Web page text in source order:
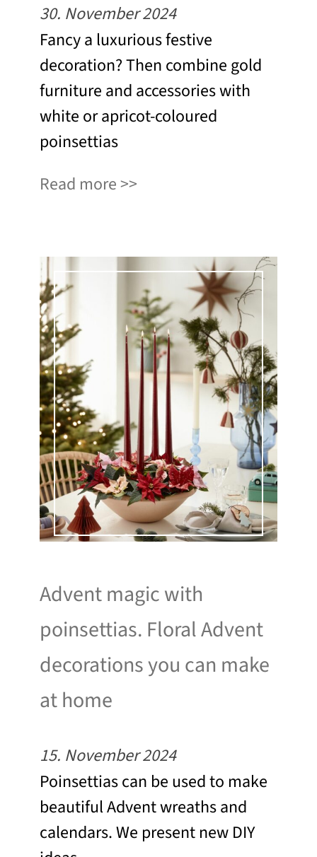
30. November 2024
Fancy a luxurious festive
decoration? Then combine gold
furniture and accessories with
white or apricot-coloured
poinsettias
Read more
Advent magic with
poinsettias. Floral Advent
decorations you can make
at home
15. November 2024
Poinsettias can be used to make
beautiful Advent wreaths and
calendars. We present new DIY